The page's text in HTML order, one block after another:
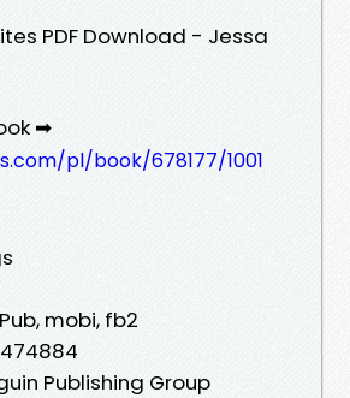
PDF Download - Jessa
➡
pl/book/678177/1001
mobi, fb2
Publishing Group